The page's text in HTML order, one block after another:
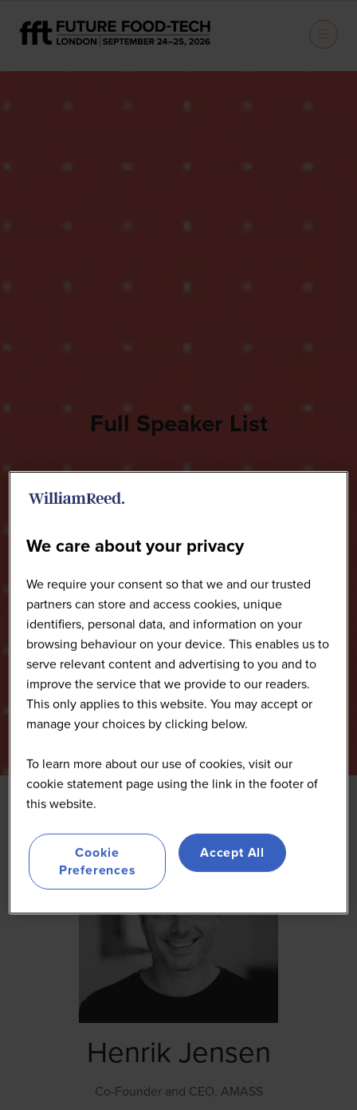
Full Speaker List
Henrik Jensen
Co-Founder and CEO, AMASS
We care about your privacy
We require your consent so that we and our trusted
partners can store and access cookies, unique
identifiers, personal data, and information on your
browsing behaviour on your device. This enables us to
serve relevant content and advertising to you and to
improve the service that we provide to our readers.
This only applies to this website. You may accept or
manage your choices by clicking below.
To learn more about our use of cookies, visit our
cookie statement page using the link in the footer of
this website.
Cookie
Preferences
Accept All